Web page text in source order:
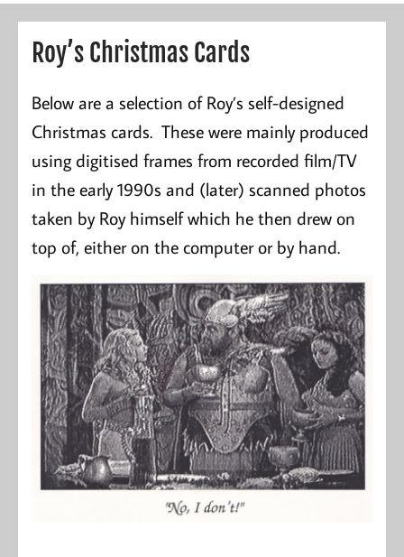
Roy’s Christmas Cards
Below are a selection of Roy’s self-designed
Christmas cards. These were mainly produced
using digitised frames from recorded film/TV
in the early 1990s and (later) scanned photos
taken by Roy himself which he then drew on
top of, either on the computer or by hand.